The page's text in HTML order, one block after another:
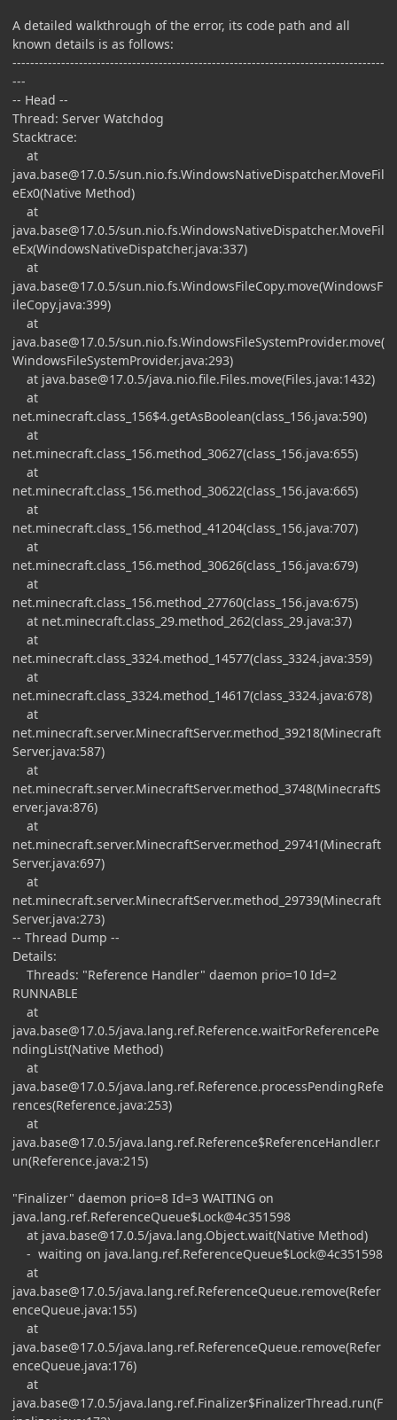
A detailed walkthrough of the error, its code path and all
known details is as follows:
------------------------------------------------------------------------------------
---
-- Head --
Thread: Server Watchdog
Stacktrace:
at
java.base@17.0.5/sun.nio.fs.WindowsNativeDispatcher.MoveFil
eEx0(Native Method)
at
java.base@17.0.5/sun.nio.fs.WindowsNativeDispatcher.MoveFil
eEx(WindowsNativeDispatcher.java:337)
at
java.base@17.0.5/sun.nio.fs.WindowsFileCopy.move(WindowsF
ileCopy.java:399)
at
java.base@17.0.5/sun.nio.fs.WindowsFileSystemProvider.move(
WindowsFileSystemProvider.java:293)
at java.base@17.0.5/java.nio.file.Files.move(Files.java:1432)
at
net.minecraft.class_156$4.getAsBoolean(class_156.java:590)
at
net.minecraft.class_156.method_30627(class_156.java:655)
at
net.minecraft.class_156.method_30622(class_156.java:665)
at
net.minecraft.class_156.method_41204(class_156.java:707)
at
net.minecraft.class_156.method_30626(class_156.java:679)
at
net.minecraft.class_156.method_27760(class_156.java:675)
at net.minecraft.class_29.method_262(class_29.java:37)
at
net.minecraft.class_3324.method_14577(class_3324.java:359)
at
net.minecraft.class_3324.method_14617(class_3324.java:678)
at
net.minecraft.server.MinecraftServer.method_39218(Minecraft
Server.java:587)
at
net.minecraft.server.MinecraftServer.method_3748(MinecraftS
erver.java:876)
at
net.minecraft.server.MinecraftServer.method_29741(Minecraft
Server.java:697)
at
net.minecraft.server.MinecraftServer.method_29739(Minecraft
Server.java:273)
-- Thread Dump --
Details:
Threads: "Reference Handler" daemon prio=10 Id=2
RUNNABLE
at
java.base@17.0.5/java.lang.ref.Reference.waitForReferencePe
ndingList(Native Method)
at
java.base@17.0.5/java.lang.ref.Reference.processPendingRefe
rences(Reference.java:253)
at
java.base@17.0.5/java.lang.ref.Reference$ReferenceHandler.r
un(Reference.java:215)
"Finalizer" daemon prio=8 Id=3 WAITING on
java.lang.ref.ReferenceQueue$Lock@4c351598
at java.base@17.0.5/java.lang.Object.wait(Native Method)
- waiting on java.lang.ref.ReferenceQueue$Lock@4c351598
at
java.base@17.0.5/java.lang.ref.ReferenceQueue.remove(Refer
enceQueue.java:155)
at
java.base@17.0.5/java.lang.ref.ReferenceQueue.remove(Refer
enceQueue.java:176)
at
java.base@17.0.5/java.lang.ref.Finalizer$FinalizerThread.run(F